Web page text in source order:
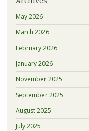
May 2026
March 2026
February 2026
January 2026
November 2025
September 2025
August 2025
July 2025